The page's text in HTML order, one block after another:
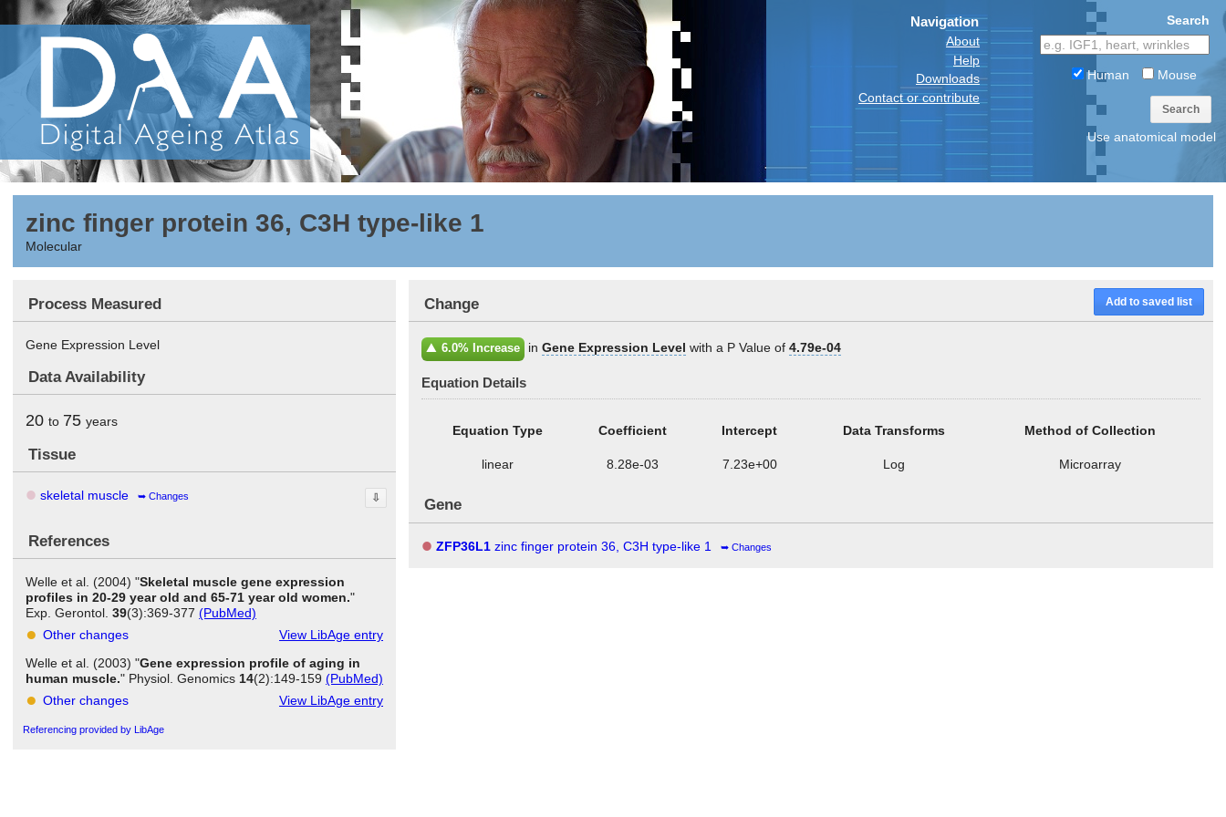
Navigation
About
Help
Downloads
Contact or contribute
Search
Human Mouse
Search
Use anatomical model
zinc finger protein 36, C3H type-like 1
Molecular
Process Measured
Gene Expression Level
Data Availability
20 to 75 years
Tissue
skeletal muscle Changes ⇩
References
Welle et al. (2004) "Skeletal muscle gene expression
profiles in 20-29 year old and 65-71 year old women."
Exp. Gerontol. 39(3):369-377 (PubMed)
Other changes
View LibAge entry
Welle et al. (2003) "Gene expression profile of aging in
human muscle." Physiol. Genomics 14(2):149-159 (PubMed)
Other changes
View LibAge entry
Referencing provided by LibAge
Add to saved list
Change
6.0% Increase inGene Expression Level with a P Value of4.79e-04
Equation Details
Equation Type Coefficient Intercept Data Transforms Method of Collection
linear 8.28e-03 7.23e+00 Log Microarray
Gene
ZFP36L1 zinc finger protein 36, C3H type-like 1 Changes